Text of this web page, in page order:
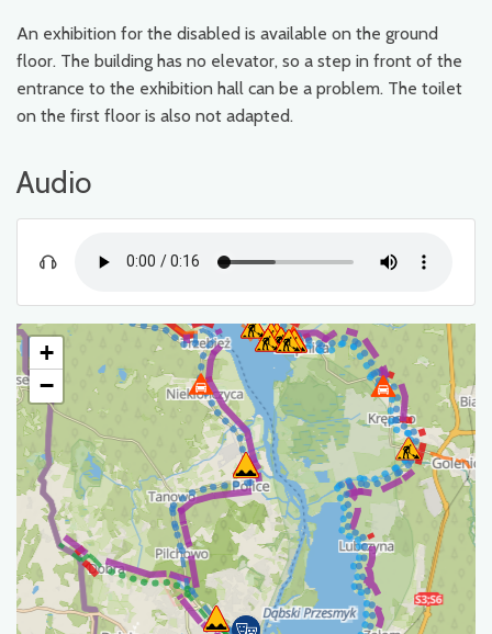
An exhibition for the disabled is available on the ground
floor. The building has no elevator, so a step in front of the
entrance to the exhibition hall can be a problem. The toilet
on the first floor is also not adapted.
Audio
+
−